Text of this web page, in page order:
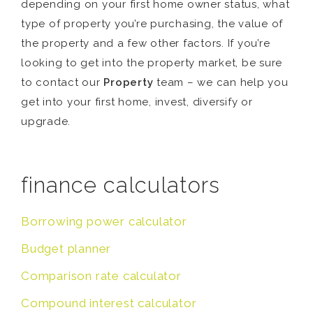
depending on your first home owner status, what
type of property you’re purchasing, the value of
the property and a few other factors. If you’re
looking to get into the property market, be sure
to contact our Property team – we can help you
get into your first home, invest, diversify or
upgrade.
finance calculators
Borrowing power calculator
Budget planner
Comparison rate calculator
Compound interest calculator